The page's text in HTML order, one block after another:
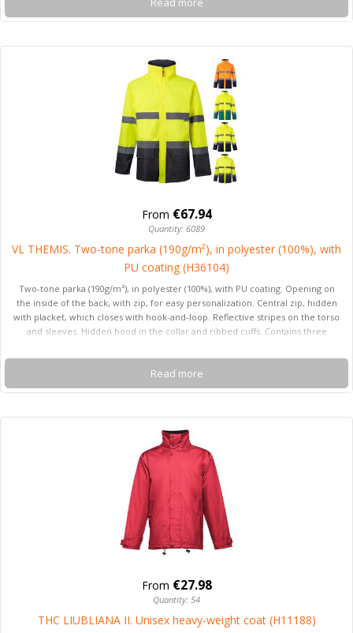
From €67.94
Quantity: 6089
VL THEMIS. Two-tone parka (190g/m²), in polyester (100%), with
PU coating (H36104)
Two-tone parka (190g/m²), in polyester (100%), with PU coating. Opening on
the inside of the back, with zip, for easy personalization. Central zip, hidden
with placket, which closes with hook-and-loop. Reflective stripes on the torso
and sleeves. Hidden hood in the collar and ribbed cuffs. Contains three
Reg. 2016/425, certified by EN20471 and class Nº 2. Size: S, M, L, XL, 2XL, 3XL
Read more
From €27.98
Quantity: 54
THC LIUBLIANA II. Unisex heavy-weight coat (H11188)